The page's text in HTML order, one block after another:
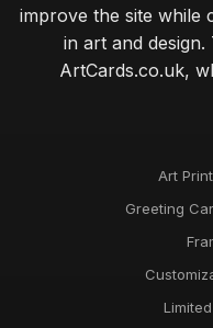
improve the site while
in art and
ArtCards.co.uk,
Art
Greeting